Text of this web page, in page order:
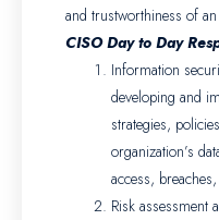
and trustworthiness of
CISO Day to Day
Information
developing and
strategies,
organization’s
access,
Risk assessment